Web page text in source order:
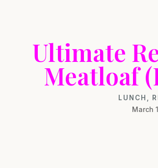
Ultimate
Meatloaf
LUNCH ,
March